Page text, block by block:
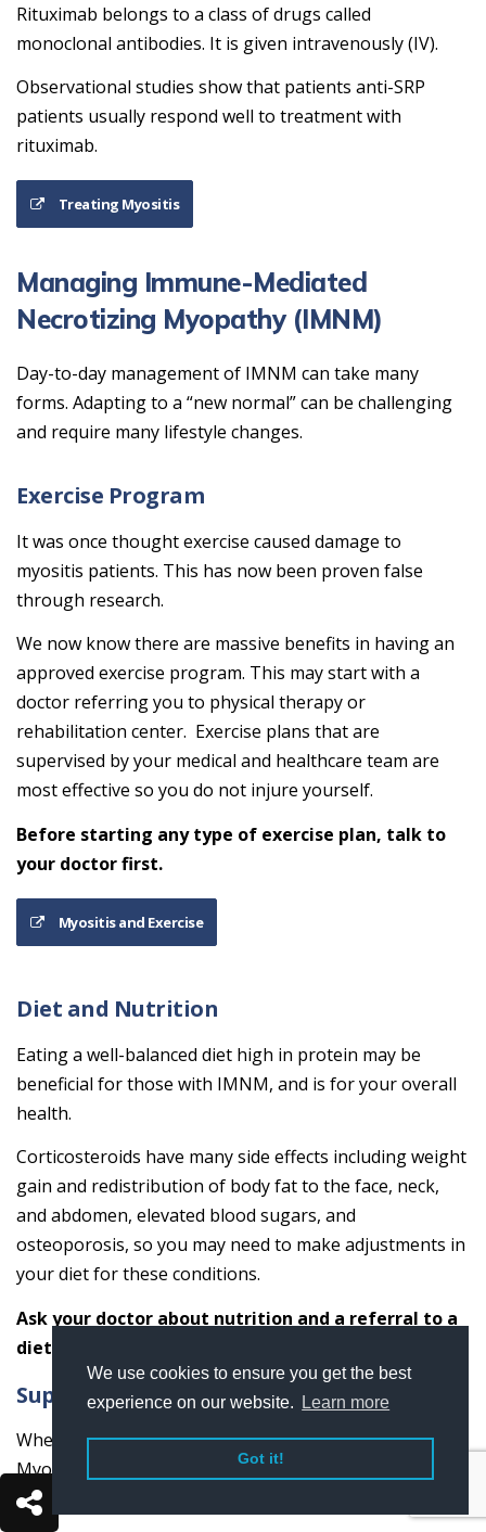
We use cookies to ensure you get the best
experience on our website.
Learn more
Got it!
Rituximab belongs to a class of drugs called
monoclonal antibodies. It is given intravenously (IV).
Observational studies show that patients anti-SRP
patients usually respond well to treatment with
rituximab.
Treating Myositis
Managing Immune-Mediated
Necrotizing Myopathy (IMNM)
Day-to-day management of IMNM can take many
forms. Adapting to a “new normal” can be challenging
and require many lifestyle changes.
Exercise Program
It was once thought exercise caused damage to
myositis patients. This has now been proven false
through research.
We now know there are massive benefits in having an
approved exercise program. This may start with a
doctor referring you to physical therapy or
rehabilitation center. Exercise plans that are
supervised by your medical and healthcare team are
most effective so you do not injure yourself.
Before starting any type of exercise plan, talk to
your doctor first.
Myositis and Exercise
Diet and Nutrition
Eating a well-balanced diet high in protein may be
beneficial for those with IMNM, and is for your overall
health.
Corticosteroids have many side effects including weight
gain and redistribution of body fat to the face, neck,
and abdomen, elevated blood sugars, and
osteoporosis, so you may need to make adjustments in
your diet for these conditions.
Ask your doctor about nutrition and a referral to a
dietician or nutritionist.
Support
When living with Immune-Mediated Necrotizing
Myopathy (IMNM), having a good support system in
place is important.